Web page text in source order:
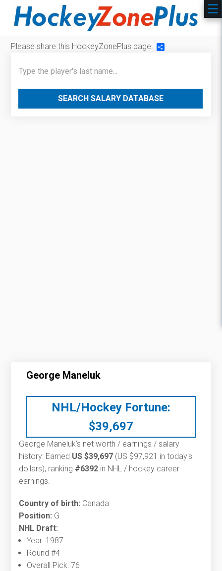
Please share this HockeyZonePlus page:
SEARCH SALARY DATABASE
George Maneluk
NHL/Hockey Fortune:
$39,697
George Maneluk’s net worth / earnings / salary
history: Earned US $39,697 (US $97,921 in today's
dollars), ranking #6392 in NHL / hockey career
earnings.
Country of birth: Canada
Position: G
NHL Draft:
Year: 1987
Round #4
Overall Pick: 76